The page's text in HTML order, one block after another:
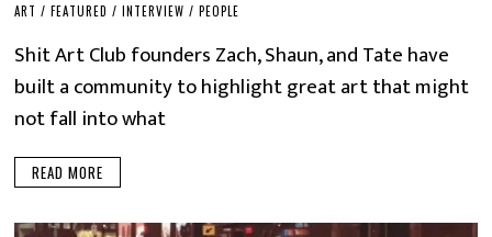
ART / FEATURED / INTERVIEW / PEOPLE
Shit Art Club founders Zach, Shaun, and Tate have
built a community to highlight great art that might
not fall into what
READ MORE